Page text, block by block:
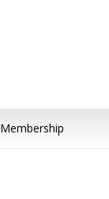
Membership